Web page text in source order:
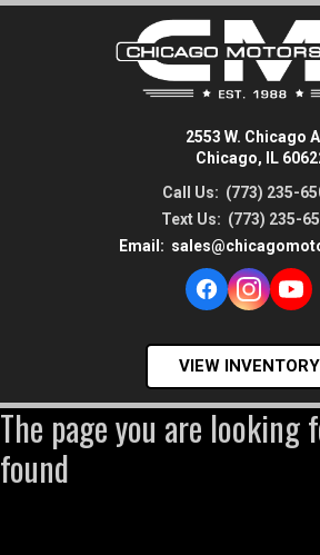
2553 W. Chicago
Chicago, IL
Call Us: (773) 235-
Text Us: (773) 235-
Email:
VIEW INVENTORY
The page you are looking
found